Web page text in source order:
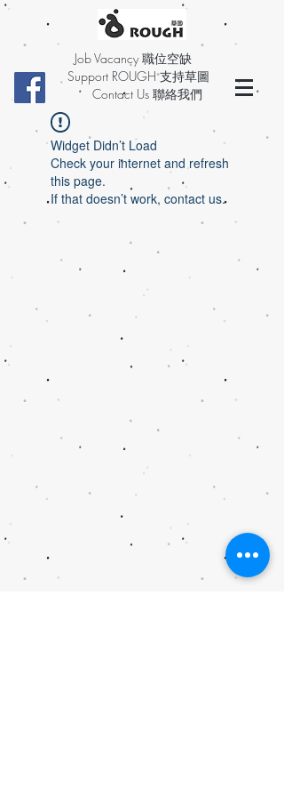
Job Vacancy 職位空缺
Support ROUGH 支持草圖
Contact Us 聯絡我們
Widget Didn’t Load
Check your internet and refresh
this page.
If that doesn’t work, contact us.